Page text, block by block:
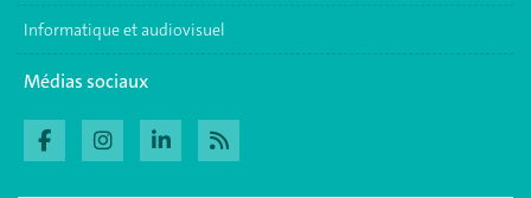
Informatique et audiovisuel
Médias sociaux